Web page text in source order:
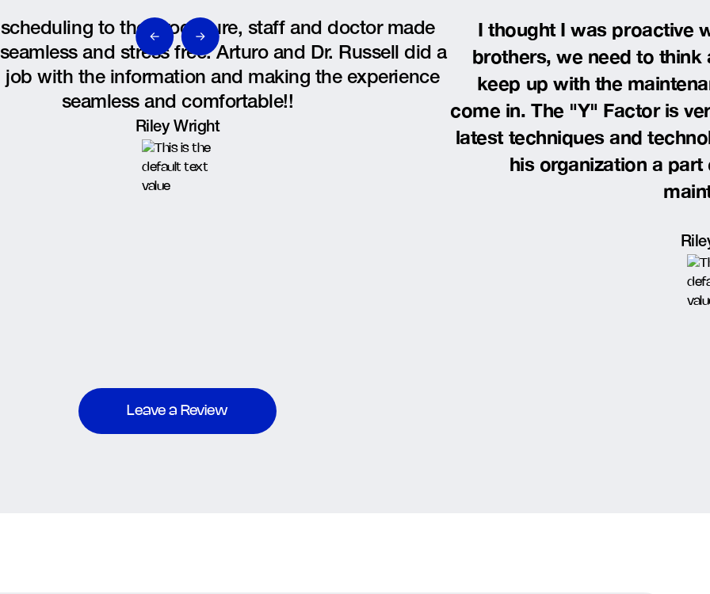
to the procedure, staff and doctor made
and stress free. Arturo and Dr. Russell did a
with the information and making the experience
seamless and comfortable!!
Riley Wright
I thought I was proactive
brothers, we need to
keep up with the
come in. The "Y" Factor is
latest techniques and
his organization a
Leave a Review